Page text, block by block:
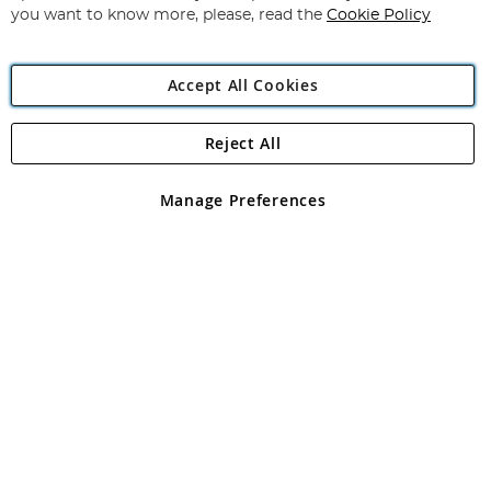
Angling Direct Plc
Angling Direct plc, 2D Wendover Road, Rackheath Industrial
registered in England and Wales No 05151321. VAT No GB 152140945
you want to know more, please, read the Cookie Policy
Accept All Cookies
Manage Preferences
Reject All